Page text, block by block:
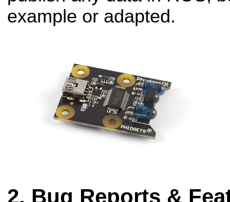
example or adapted.
Bug Reports &